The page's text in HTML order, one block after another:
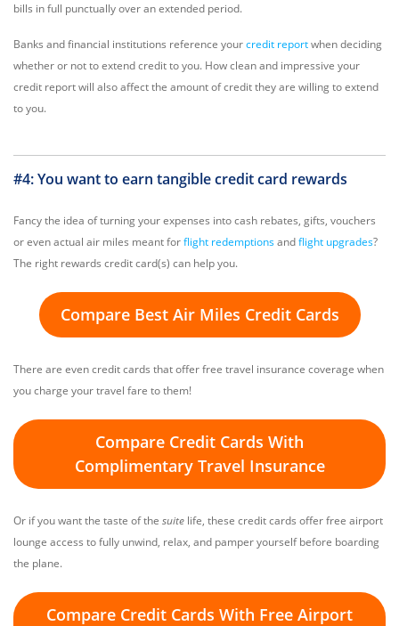
bills in full punctually over an extended period.
Banks and financial institutions reference yourcredit reportwhen deciding
whether or not to extend credit to you. How clean and impressive your
credit report will also affect the amount of credit they are willing to extend
to you.
#4: You want to earn tangible credit card rewards
Fancy the idea of turning your expenses into cash rebates, gifts, vouchers
or even actual air miles meant forflight redemptionsandflight upgrades?
The right rewards credit card(s) can help you.
Compare Best Air Miles Credit Cards
There are even credit cards that offer free travel insurance coverage when
you charge your travel fare to them!
Compare Credit Cards With
Complimentary Travel Insurance
Or if you want the taste of the suite life, these credit cards offer free airport
lounge access to fully unwind, relax, and pamper yourself before boarding
the plane.
Compare Credit Cards With Free Airport